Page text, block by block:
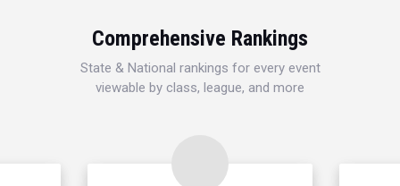
Comprehensive Rankings
State & National rankings for every event
viewable by class, league, and more